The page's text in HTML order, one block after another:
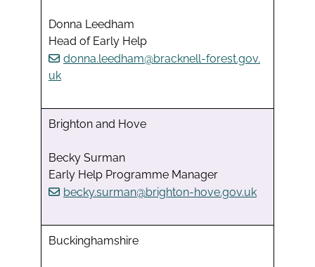
Donna Leedham
Head of Early Help
donna.leedham@bracknell-forest.gov.
uk
Brighton and Hove
Becky Surman
Early Help Programme Manager
becky.surman@brighton-hove.gov.uk
Buckinghamshire